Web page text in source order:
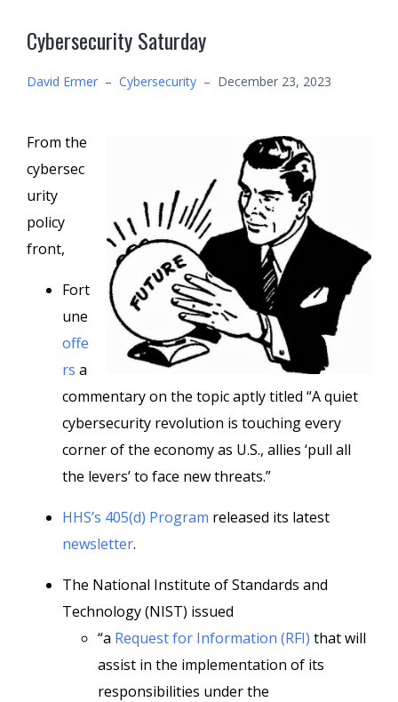
Cybersecurity Saturday
David Ermer – Cybersecurity – December 23, 2023
From the
cybersec
urity
policy
front,
Fort
une
offe
rs a
commentary on the topic aptly titled “A quiet
cybersecurity revolution is touching every
corner of the economy as U.S., allies ‘pull all
the levers’ to face new threats.”
HHS’s 405(d) Program released its latest
newsletter.
The National Institute of Standards and
Technology (NIST) issued
“a Request for Information (RFI) that will
assist in the implementation of its
responsibilities under the